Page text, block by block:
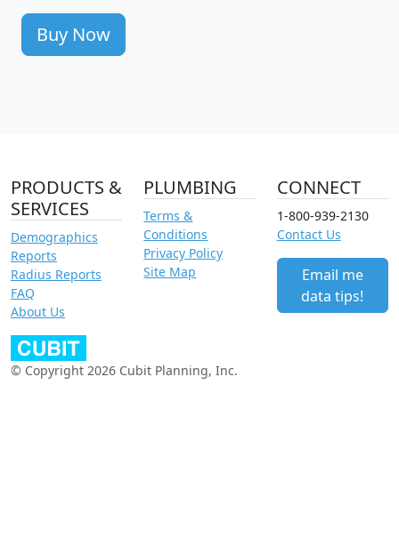
Buy Now
PRODUCTS &
SERVICES
Demographics
Reports
Radius Reports
FAQ
About Us
PLUMBING
Terms &
Conditions
Privacy Policy
Site Map
CONNECT
1-800-939-2130
Contact Us
Email me
data tips!
© Copyright 2026 Cubit Planning, Inc.